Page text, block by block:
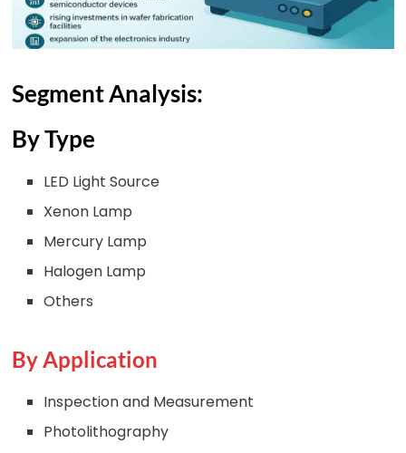
Segment Analysis:
By Type
LED Light Source
Xenon Lamp
Mercury Lamp
Halogen Lamp
Others
By Application
Inspection and Measurement
Photolithography